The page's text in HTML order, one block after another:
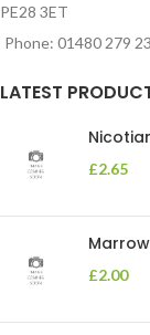
PE28 3ET
Phone: 01480 279
LATEST
£2.65
£2.00